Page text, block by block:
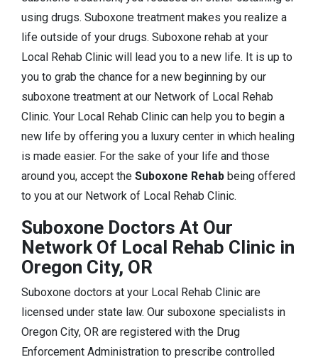
using drugs. Suboxone treatment makes you realize a
life outside of your drugs. Suboxone rehab at your
Local Rehab Clinic will lead you to a new life. It is up to
you to grab the chance for a new beginning by our
suboxone treatment at our Network of Local Rehab
Clinic. Your Local Rehab Clinic can help you to begin a
new life by offering you a luxury center in which healing
is made easier. For the sake of your life and those
around you, accept the Suboxone Rehab being offered
to you at our Network of Local Rehab Clinic.
Suboxone Doctors At Our
Network Of Local Rehab Clinic in
Oregon City, OR
Suboxone doctors at your Local Rehab Clinic are
licensed under state law. Our suboxone specialists in
Oregon City, OR are registered with the Drug
Enforcement Administration to prescribe controlled